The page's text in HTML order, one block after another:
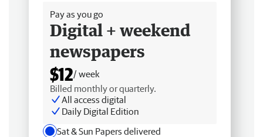
Pay as you go
Digital + weekend
newspapers
$12/ week
Billed monthly or quarterly.
All access digital
Daily Digital Edition
Sat & Sun Papers delivered